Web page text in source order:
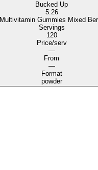
Bucked Up
5.26
Multivitamin Gummies Mixed
Servings
120
Price/serv
—
From
—
Format
powder